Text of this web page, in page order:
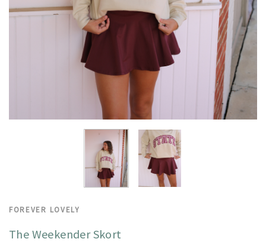
FOREVER LOVELY
The Weekender Skort